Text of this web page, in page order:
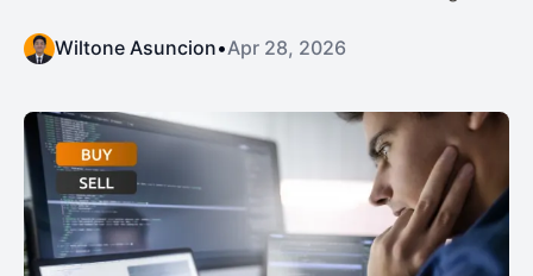
Wiltone Asuncion•Apr 28, 2026